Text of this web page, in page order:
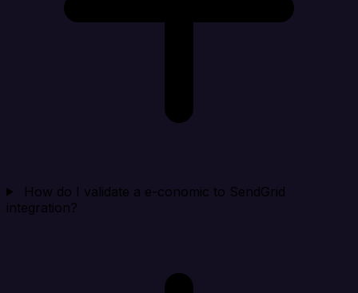
How do I validate a e-conomic to SendGrid
integration?